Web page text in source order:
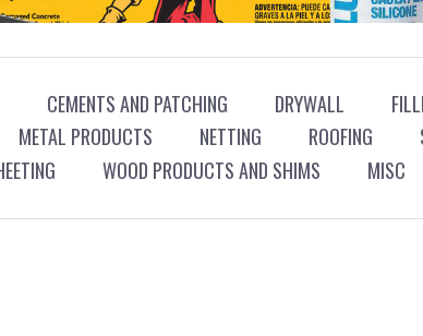
CEMENTS AND PATCHING DRYWALL
METAL PRODUCTS NETTING ROOFING
WOOD PRODUCTS AND SHIMS MISC